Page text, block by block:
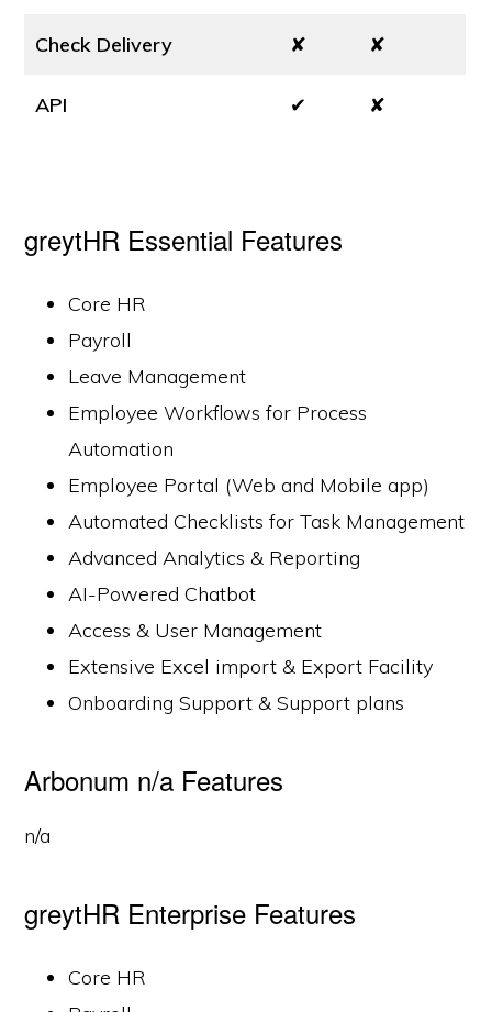
Check Delivery ✘ ✘
API ✔ ✘
greytHR Essential Features
Core HR
Payroll
Leave Management
Employee Workflows for Process
Automation
Employee Portal (Web and Mobile app)
Automated Checklists for Task Management
Advanced Analytics & Reporting
AI-Powered Chatbot
Access & User Management
Extensive Excel import & Export Facility
Onboarding Support & Support plans
Arbonum n/a Features
n/a
greytHR Enterprise Features
Core HR